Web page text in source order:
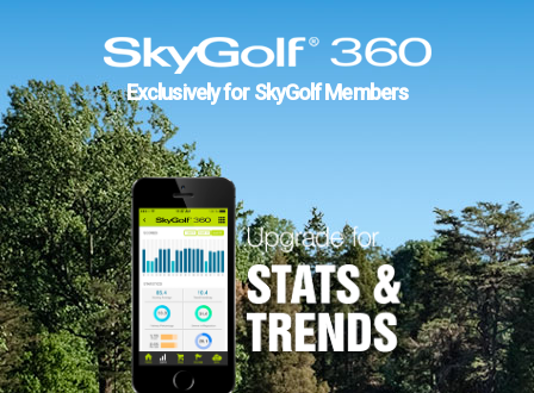
Exclusively for SkyGolf Members